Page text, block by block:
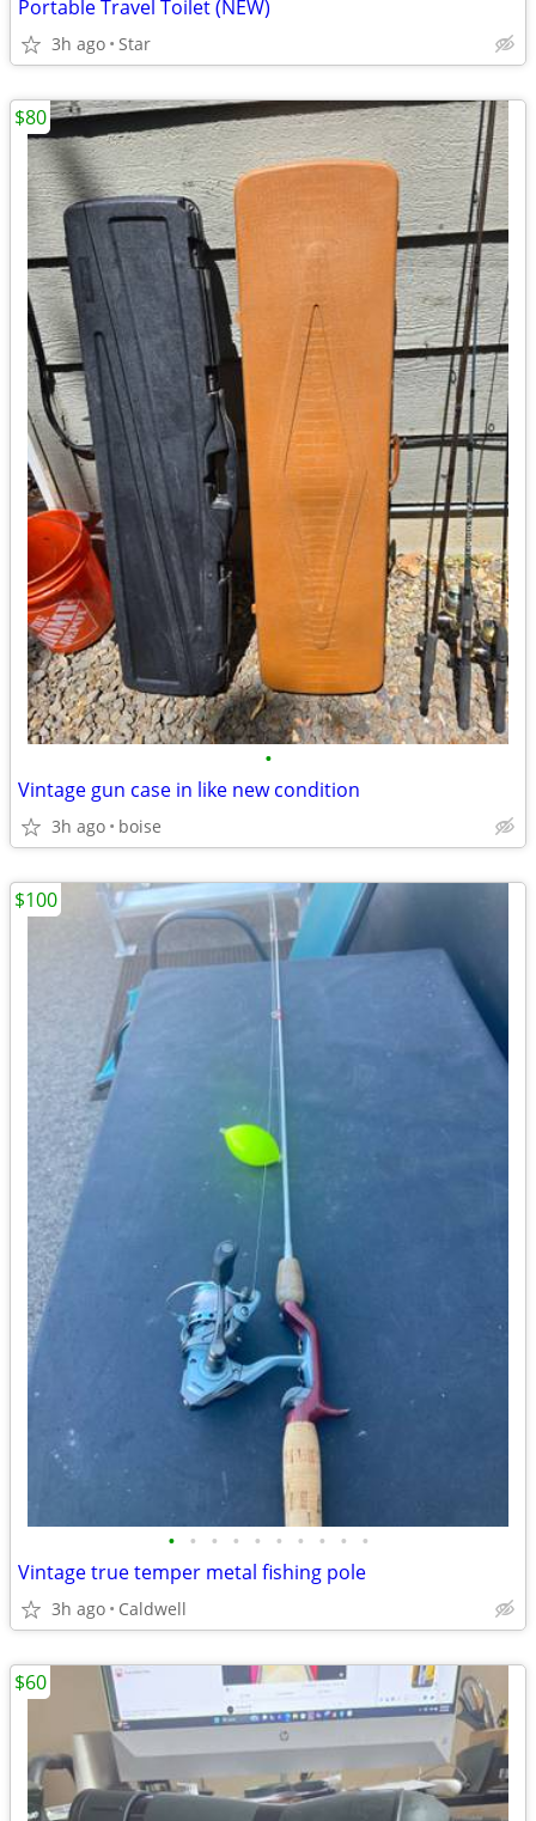
Portable Travel Toilet (NEW)
3h ago Star
•
Vintage gun case in like new condition
3h ago boise
$80
• • • • • • • • • •
Vintage true temper metal fishing pole
3h ago Caldwell
$100
$60